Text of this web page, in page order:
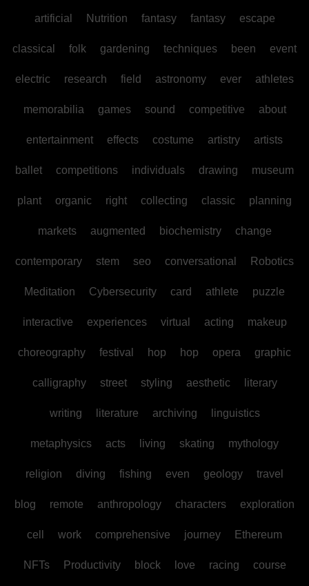
artificial Nutrition fantasy fantasy escape
classical folk gardening techniques been event
electric research field astronomy ever athletes
memorabilia games sound competitive about
entertainment effects costume artistry artists
ballet competitions individuals drawing museum
plant organic right collecting classic planning
markets augmented biochemistry change
contemporary stem seo conversational Robotics
Meditation Cybersecurity card athlete puzzle
interactive experiences virtual acting makeup
choreography festival hop hop opera graphic
calligraphy street styling aesthetic literary
writing literature archiving linguistics
metaphysics acts living skating mythology
religion diving fishing even geology travel
blog remote anthropology characters exploration
cell work comprehensive journey Ethereum
NFTs Productivity block love racing course